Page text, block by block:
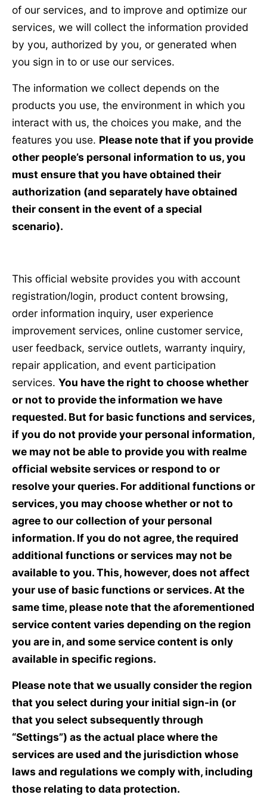
of our services, and to improve and optimize our
services, we will collect the information provided
by you, authorized by you, or generated when
you sign in to or use our services.
The information we collect depends on the
products you use, the environment in which you
interact with us, the choices you make, and the
features you use. Please note that if you provide
other people’s personal information to us, you
must ensure that you have obtained their
authorization (and separately have obtained
their consent in the event of a special
scenario).
This official website provides you with account
registration/login, product content browsing,
order information inquiry, user experience
improvement services, online customer service,
user feedback, service outlets, warranty inquiry,
repair application, and event participation
services. You have the right to choose whether
or not to provide the information we have
requested. But for basic functions and services,
if you do not provide your personal information,
we may not be able to provide you with realme
official website services or respond to or
resolve your queries. For additional functions or
services, you may choose whether or not to
agree to our collection of your personal
information. If you do not agree, the required
additional functions or services may not be
available to you. This, however, does not affect
your use of basic functions or services. At the
same time, please note that the aforementioned
service content varies depending on the region
you are in, and some service content is only
available in specific regions.
Please note that we usually consider the region
that you select during your initial sign-in (or
that you select subsequently through
“Settings”) as the actual place where the
services are used and the jurisdiction whose
laws and regulations we comply with, including
those relating to data protection.